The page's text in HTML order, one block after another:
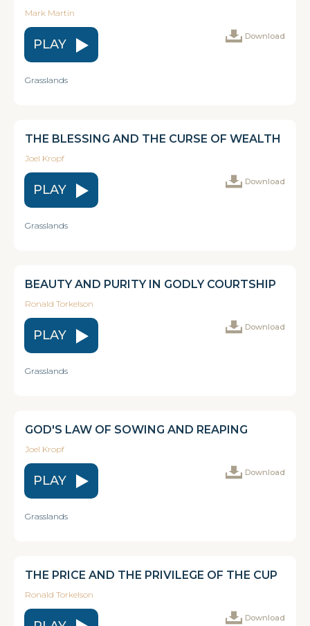
Mark Martin
PLAY
Download
Grasslands
THE BLESSING AND THE CURSE OF WEALTH
Joel Kropf
PLAY
Download
Grasslands
BEAUTY AND PURITY IN GODLY COURTSHIP
Ronald Torkelson
PLAY
Download
Grasslands
GOD'S LAW OF SOWING AND REAPING
Joel Kropf
PLAY
Download
Grasslands
THE PRICE AND THE PRIVILEGE OF THE CUP
Ronald Torkelson
Download